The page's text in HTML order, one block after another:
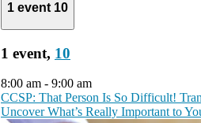
1 event 10
1 event, 10
8:00 am - 9:00 am
CCSP: That Person Is So Difficult!
Uncover What’s Really Important to